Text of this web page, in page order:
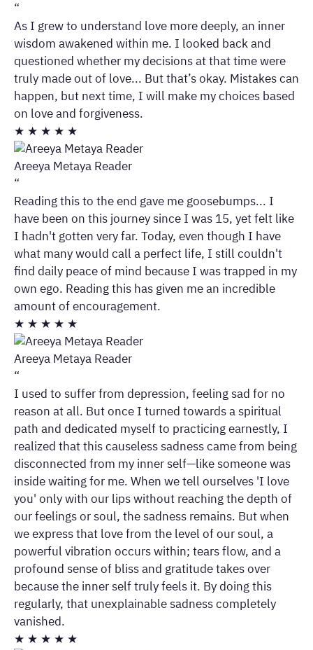
“
As I grew to understand love more deeply, an inner
wisdom awakened within me. I looked back and
questioned whether my decisions at that time were
truly made out of love... But that’s okay. Mistakes can
happen, but next time, I will make my choices based
on love and forgiveness.
★ ★ ★ ★ ★
Areeya Metaya Reader
“
Reading this to the end gave me goosebumps... I
have been on this journey since I was 15, yet felt like
I hadn't gotten very far. Today, even though I have
what many would call a perfect life, I still couldn't
find daily peace of mind because I was trapped in my
own ego. Reading this has given me an incredible
amount of encouragement.
★ ★ ★ ★ ★
Areeya Metaya Reader
“
I used to suffer from depression, feeling sad for no
reason at all. But once I turned towards a spiritual
path and dedicated myself to practicing earnestly, I
realized that this causeless sadness came from being
disconnected from my inner self—like someone was
inside waiting for me. When we tell ourselves 'I love
you' only with our lips without reaching the depth of
our feelings or soul, the sadness remains. But when
we express that love from the level of our soul, a
powerful vibration occurs within; tears flow, and a
profound sense of bliss and gratitude takes over
because the inner self truly feels it. By doing this
regularly, that unexplainable sadness completely
vanished.
★ ★ ★ ★ ★